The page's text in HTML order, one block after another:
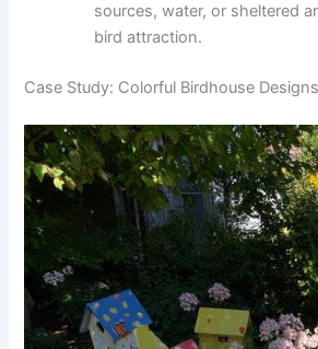
sources, water, or sheltered
bird attraction.
Case Study: Colorful Birdhouse Designs